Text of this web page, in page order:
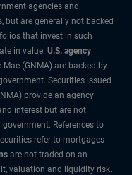
agencies and
but are generally not backed
that invest in such
in value. U.S. agency
Mae (GNMA) are backed by
Securities issued
provide an agency
interest but are not
References to
refer to mortgages
are not traded on an
valuation and liquidity risk.